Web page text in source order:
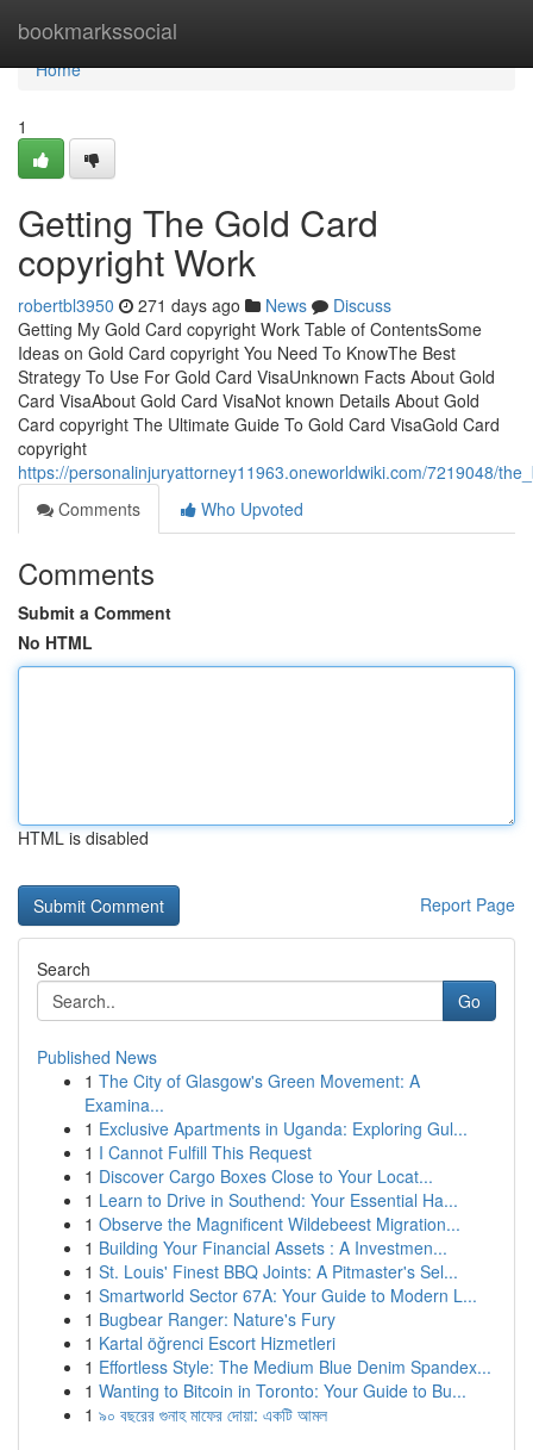
bookmarkssocial
Home
Home
1
Getting The Gold Card
copyright Work
robertbl3950 271 days ago News
Discuss
Getting My Gold Card copyright Work Table of ContentsSome
Ideas on Gold Card copyright You Need To KnowThe Best
Strategy To Use For Gold Card VisaUnknown Facts About Gold
Card VisaAbout Gold Card VisaNot known Details About Gold
Card copyright The Ultimate Guide To Gold Card VisaGold Card
copyright
https://personalinjuryattorney11963.oneworldwiki.com/7219048/
Comments
Who Upvoted
Comments
Submit a Comment
No HTML
HTML is disabled
Report Page
Search
Go
Published News
1 The City of Glasgow's Green Movement: A
Examina...
1 Exclusive Apartments in Uganda: Exploring Gul...
1 I Cannot Fulfill This Request
1 Discover Cargo Boxes Close to Your Locat...
1 Learn to Drive in Southend: Your Essential Ha...
1 Observe the Magnificent Wildebeest Migration...
1 Building Your Financial Assets : A Investmen...
1 St. Louis' Finest BBQ Joints: A Pitmaster's Sel...
1 Smartworld Sector 67A: Your Guide to Modern L...
1 Bugbear Ranger: Nature's Fury
1 Kartal öğrenci Escort Hizmetleri
1 Effortless Style: The Medium Blue Denim Spandex...
1 Wanting to Bitcoin in Toronto: Your Guide to Bu...
1 ৯০ বছরের গুনাহ মাফের দোয়া: একটি আমল